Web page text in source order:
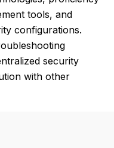
tools, and
configurations.
security
with other